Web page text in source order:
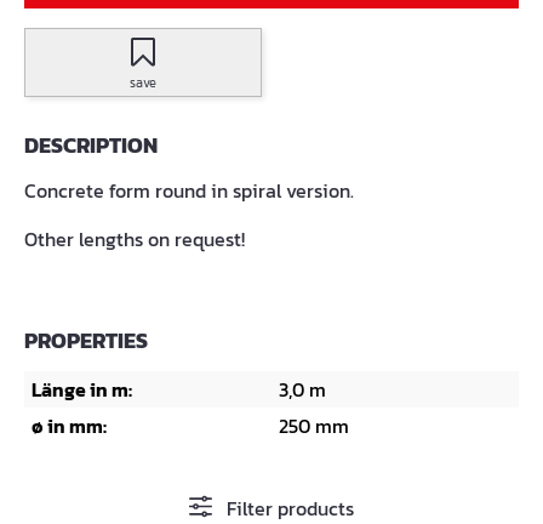
save
DESCRIPTION
Concrete form round in spiral version.
Other lengths on request!
PROPERTIES
Länge in m:
3,0 m
ø in mm:
250 mm
Filter products